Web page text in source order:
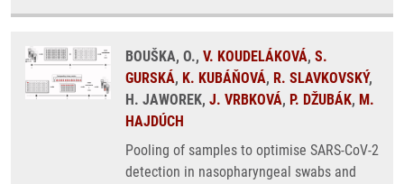
BOUŠKA, O., V. KOUDELÁKOVÁ, S.
GURSKÁ, K. KUBÁŇOVÁ, R. SLAVKOVSKÝ,
H. JAWOREK, J. VRBKOVÁ, P. DŽUBÁK, M.
HAJDÚCH
Pooling of samples to optimise SARS-CoV-2
detection in nasopharyngeal swabs and